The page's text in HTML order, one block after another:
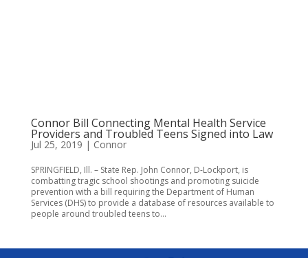
Connor Bill Connecting Mental Health Service
Providers and Troubled Teens Signed into Law
Jul 25, 2019 | Connor
SPRINGFIELD, Ill. – State Rep. John Connor, D-Lockport, is
combatting tragic school shootings and promoting suicide
prevention with a bill requiring the Department of Human
Services (DHS) to provide a database of resources available to
people around troubled teens to...